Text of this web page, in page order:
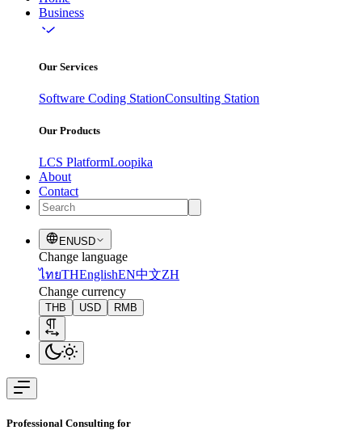
Business
Our Services
Software Coding StationConsulting Station
Our Products
LCS PlatformLoopika
About
Contact
ENUSD
Change language
ไทยTHEnglishEN中文ZH
Change currency
THB USD RMB
Professional Consulting for